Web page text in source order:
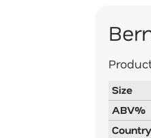
Size
ABV%
Country